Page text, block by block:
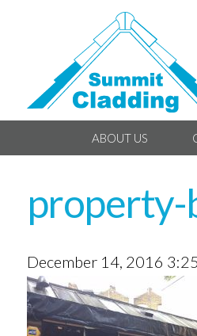
ABOUT US
property-
December 14, 2016